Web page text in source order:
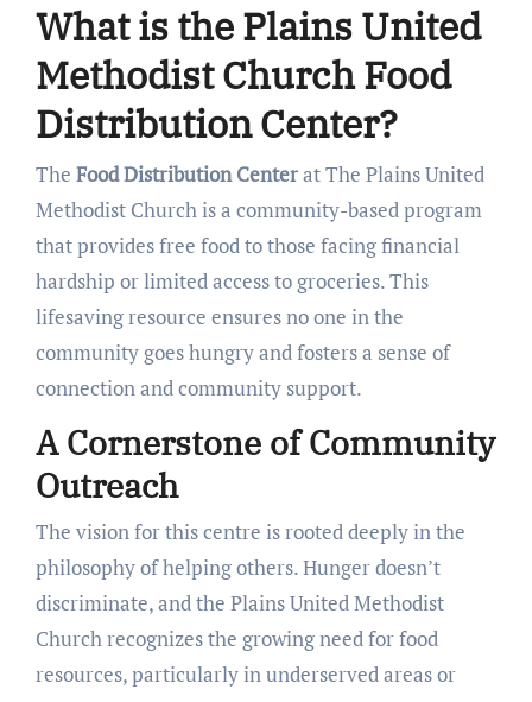
What is the Plains United
Methodist Church Food
Distribution Center?
The Food Distribution Centerat The Plains United
Methodist Church is a community-based program
that provides free food to those facing financial
hardship or limited access to groceries. This
lifesaving resource ensures no one in the
community goes hungry and fosters a sense of
connection and community support.
A Cornerstone of Community
Outreach
The vision for this centre is rooted deeply in the
philosophy of helping others. Hunger doesn’t
discriminate, and the Plains United Methodist
Church recognizes the growing need for food
resources, particularly in underserved areas or